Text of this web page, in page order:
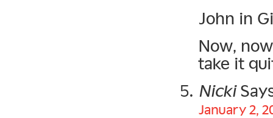
John in
Now,
take it
Nicki
January 2,